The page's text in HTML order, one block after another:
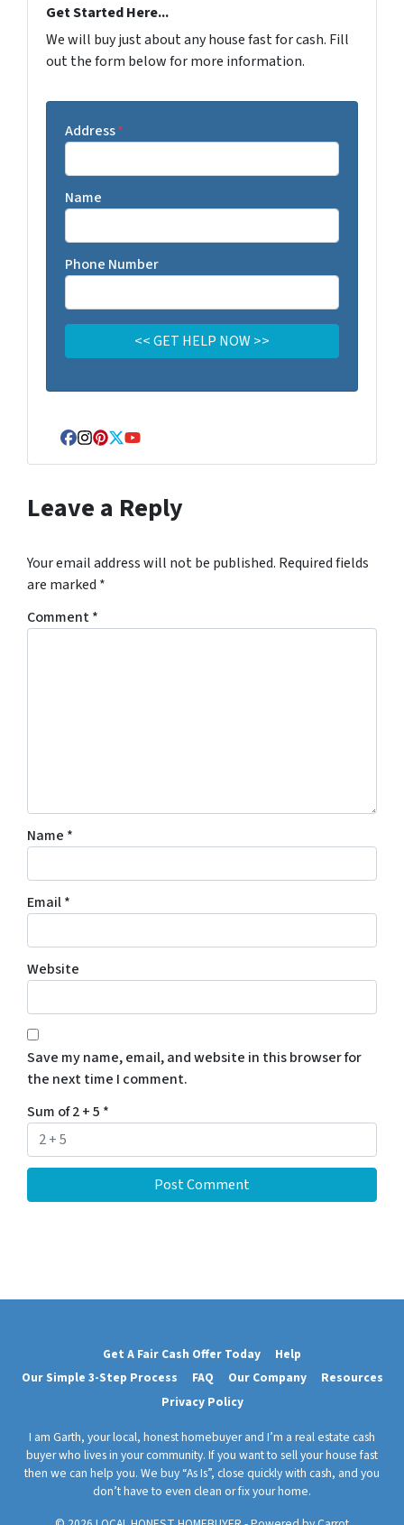
Get Started Here...
We will buy just about any house fast for cash. Fill
out the form below for more information.
Address*
Name
Phone Number
Facebook
Instagram
Pinterest
Twitter
YouTube
Leave a Reply
Your email address will not be published. Required fields
are marked *
Comment*
Name *
Email*
Website
Save my name, email, and website in this browser for
the next time I comment.
Sum of 2 + 5 *
Get A Fair Cash Offer Today
Help
Our Simple 3-Step Process
FAQ Our Company
Resources
Privacy Policy
I am Garth, your local, honest homebuyer and I’m a real estate cash
buyer who lives in your community. If you want to sell your house fast
then we can help you. We buy “As Is”, close quickly with cash, and you
don’t have to even clean or fix your home.